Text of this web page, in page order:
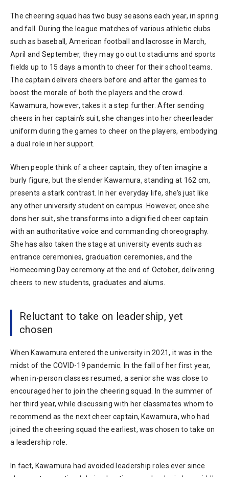
The cheering squad has two busy seasons each year, in spring
and fall. During the league matches of various athletic clubs
such as baseball, American football and lacrosse in March,
April and September, they may go out to stadiums and sports
fields up to 15 days a month to cheer for their school teams.
The captain delivers cheers before and after the games to
boost the morale of both the players and the crowd.
Kawamura, however, takes it a step further. After sending
cheers in her captain’s suit, she changes into her cheerleader
uniform during the games to cheer on the players, embodying
a dual role in her support.
When people think of a cheer captain, they often imagine a
burly figure, but the slender Kawamura, standing at 162 cm,
presents a stark contrast. In her everyday life, she’s just like
any other university student on campus. However, once she
dons her suit, she transforms into a dignified cheer captain
with an authoritative voice and commanding choreography.
She has also taken the stage at university events such as
entrance ceremonies, graduation ceremonies, and the
Homecoming Day ceremony at the end of October, delivering
cheers to new students, graduates and alums.
Reluctant to take on leadership, yet
chosen
When Kawamura entered the university in 2021, it was in the
midst of the COVID-19 pandemic. In the fall of her first year,
when in-person classes resumed, a senior she was close to
encouraged her to join the cheering squad. In the summer of
her third year, while discussing with her classmates whom to
recommend as the next cheer captain, Kawamura, who had
joined the cheering squad the earliest, was chosen to take on
a leadership role.
In fact, Kawamura had avoided leadership roles ever since